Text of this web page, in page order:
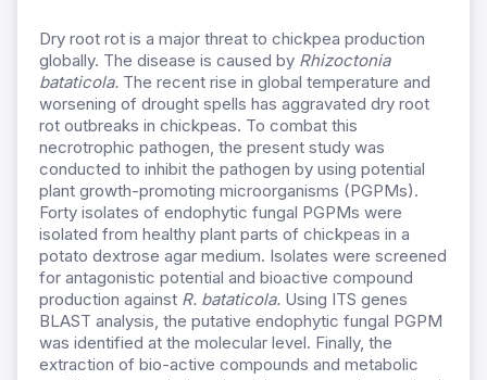
Dry root rot is a major threat to chickpea production
globally. The disease is caused by Rhizoctonia
bataticola. The recent rise in global temperature and
worsening of drought spells has aggravated dry root
rot outbreaks in chickpeas. To combat this
necrotrophic pathogen, the present study was
conducted to inhibit the pathogen by using potential
plant growth-promoting microorganisms (PGPMs).
Forty isolates of endophytic fungal PGPMs were
isolated from healthy plant parts of chickpeas in a
potato dextrose agar medium. Isolates were screened
for antagonistic potential and bioactive compound
production against R. bataticola. Using ITS genes
BLAST analysis, the putative endophytic fungal PGPM
was identified at the molecular level. Finally, the
extraction of bio-active compounds and metabolic